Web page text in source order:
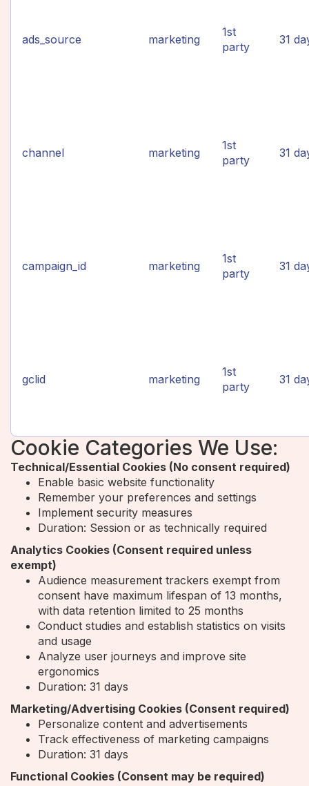
ads_source marketing
1st
party
31
channel marketing
1st
party
31
campaign_id marketing
1st
party
31
gclid marketing
1st
party
31
Cookie Categories We Use:
Technical/Essential Cookies (No consent required)
Enable basic website functionality
Remember your preferences and settings
Implement security measures
Duration: Session or as technically required
Analytics Cookies (Consent required unless
exempt)
Audience measurement trackers exempt from
consent have maximum lifespan of 13 months,
with data retention limited to 25 months
Conduct studies and establish statistics on visits
and usage
Analyze user journeys and improve site
ergonomics
Duration: 31 days
Marketing/Advertising Cookies (Consent required)
Personalize content and advertisements
Track effectiveness of marketing campaigns
Duration: 31 days
Functional Cookies (Consent may be required)